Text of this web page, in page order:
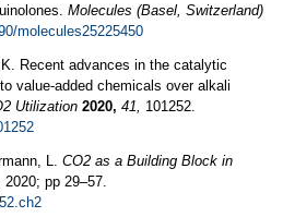
Molecules (Basel, Switzerland)
molecules25225450
Recent advances in the catalytic
value-added chemicals over alkali
Utilization 2020, 41, 101252.
L. CO2 as a Building Block in
2020; pp 29–57.